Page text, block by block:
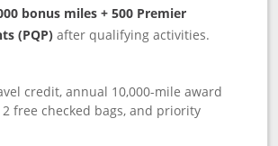
bonus miles + 500 Premier
(PQP) after qualifying activities.
credit, annual 10,000-mile award
free checked bags, and priority